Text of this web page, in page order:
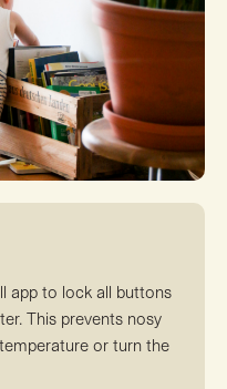
app to lock all buttons
This prevents nosy
or turn the